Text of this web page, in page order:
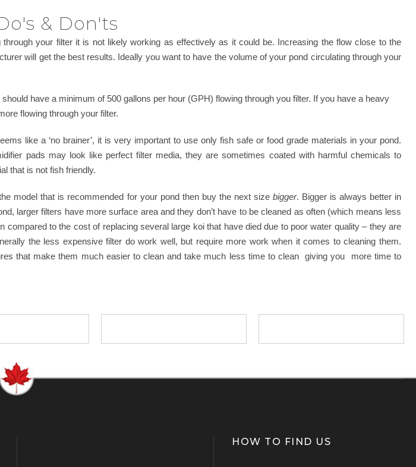
& Don'ts
your filter it is not likely working as effectively as it could be. Increasing the flow close to the
will get the best results. Ideally you want to have the volume of your pond circulating through your
have a minimum of 500 gallons per hour (GPH) flowing through you filter. If you have a heavy
flowing through your filter.
like a ‘no brainer’, it is very important to use only fish safe or food grade materials in your pond.
pads may look like perfect filter media, they are sometimes coated with harmful chemicals to
that is not fish friendly.
model that is recommended for your pond then buy the next size bigger. Bigger is always better in
larger filters have more surface area and they don’t have to be cleaned as often (which means less
compared to the cost of replacing several large koi that have died due to poor water quality – they are
the less expensive filter do work well, but require more work when it comes to cleaning them.
that make them much easier to clean and take much less time to clean giving you more time to
HOW TO FIND US